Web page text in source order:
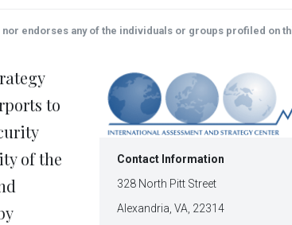
(Opens
in
(Opens
in
(Opens
in
new
window)
endorses any of the individuals or groups profiled on
Contact Information
328 North Pitt Street
Alexandria, VA, 22314
to
of the